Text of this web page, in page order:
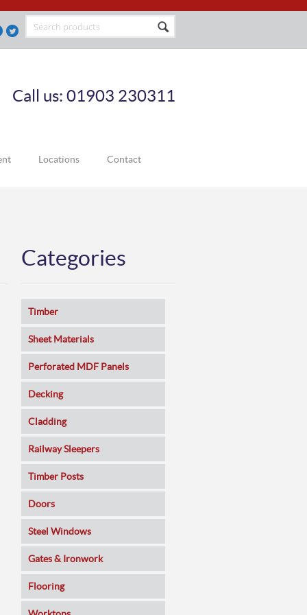
Call us: 01903 230311
Locations Contact
Categories
Timber
Sheet Materials
MDF
Veneered MDF
Plywoods
Pine Panels
Chipboard
SmartPly OSB3
Sundeala
Hardboard / Pegboard
Plasterboard
Perforated MDF Panels
Decking
Cladding
Railway Sleepers
Timber Posts
Doors
Composite
Oak
Pine
Walnut
Steel Windows
Gates & Ironwork
Decking Panels
Garden Arches
Flooring
Solid Wood